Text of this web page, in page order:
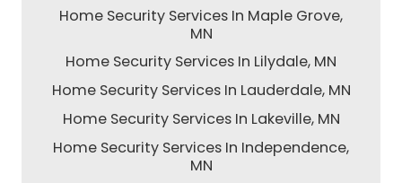
Home Security Services In Maple Grove,
MN
Home Security Services In Lilydale, MN
Home Security Services In Lauderdale, MN
Home Security Services In Lakeville, MN
Home Security Services In Independence,
MN